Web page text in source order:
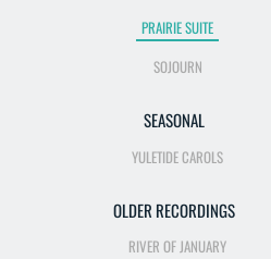
PRAIRIE SUITE
SOJOURN
SEASONAL
YULETIDE CAROLS
OLDER RECORDINGS
RIVER OF JANUARY